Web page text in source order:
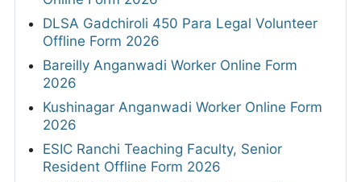
DLSA Gadchiroli 450 Para Legal Volunteer
Offline Form 2026
Bareilly Anganwadi Worker Online Form
2026
Kushinagar Anganwadi Worker Online Form
2026
ESIC Ranchi Teaching Faculty, Senior
Resident Offline Form 2026